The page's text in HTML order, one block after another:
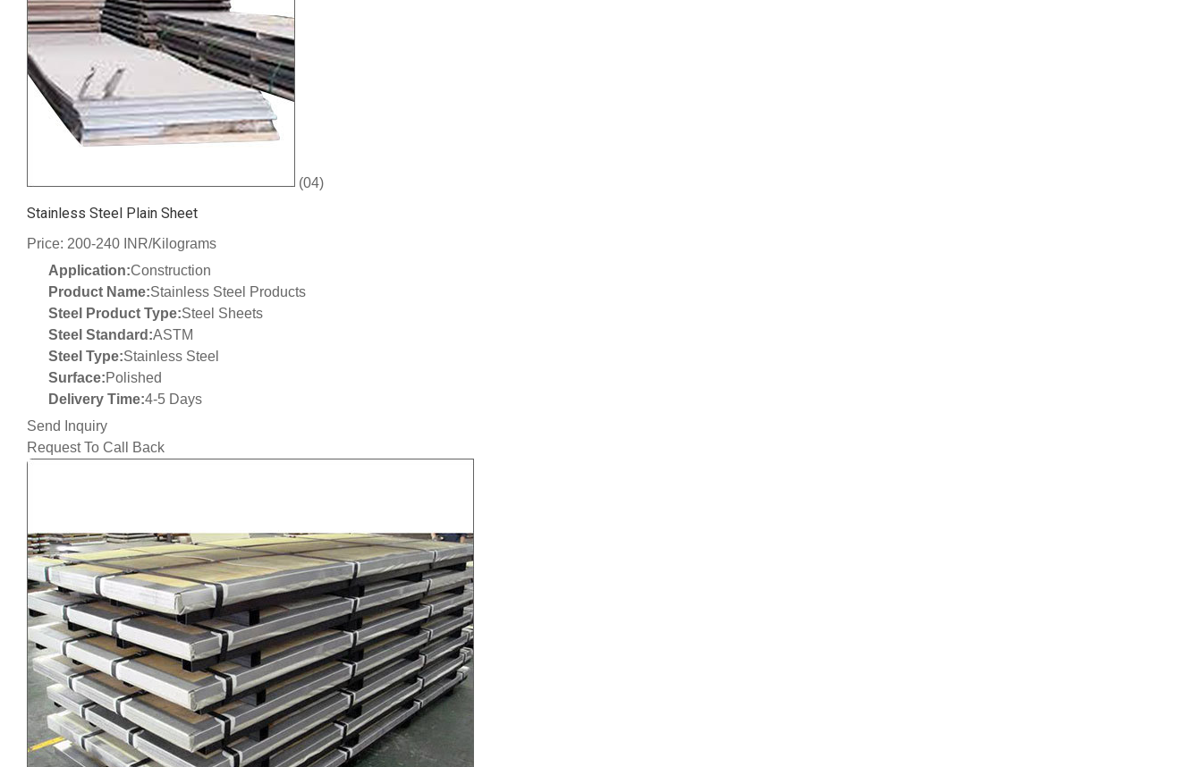
(04)
Stainless Steel Plain Sheet
Price: 200-240 INR/Kilograms
Application:Construction
Product Name:Stainless Steel Products
Steel Product Type:Steel Sheets
Steel Standard:ASTM
Steel Type:Stainless Steel
Surface:Polished
Delivery Time:4-5 Days
Send Inquiry
Request To Call Back